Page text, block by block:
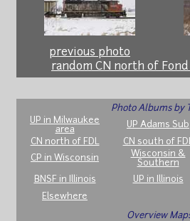
previous photo
random CN north of
Photo Albums by
UP in Milwaukee
area
UP Adams Sub
CN north of FDL
CN south of
CP in Wisconsin
Wisconsin &
Southern
BNSF in Illinois UP in Illinois
Elsewhere
Overview